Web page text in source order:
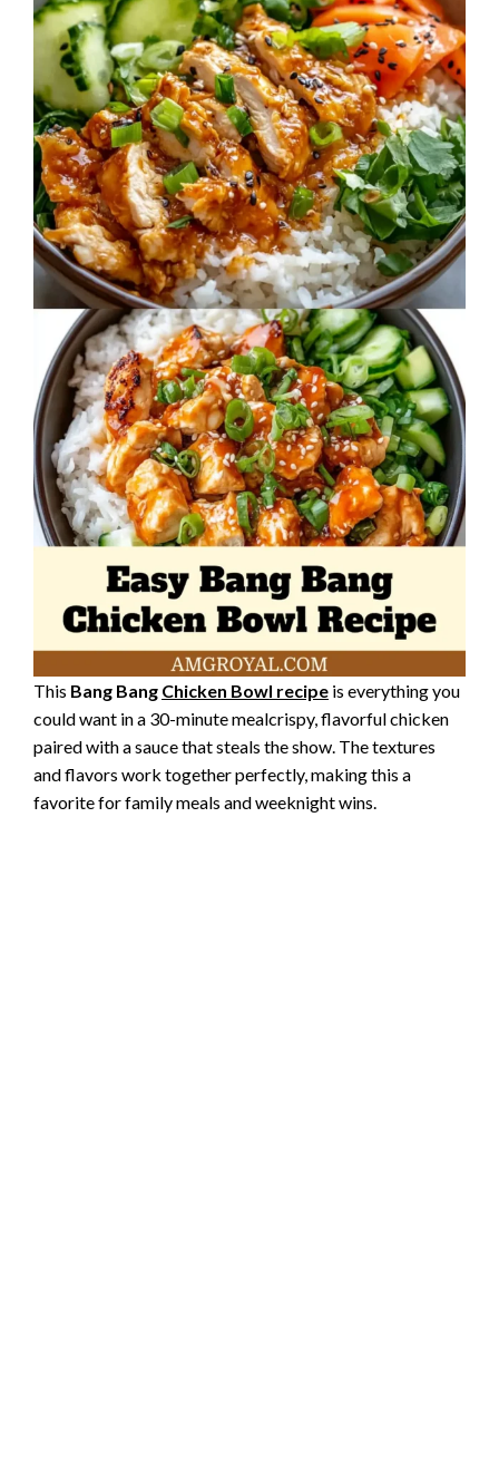
This Bang Bang Chicken Bowl recipe is everything you
could want in a 30-minute mealcrispy, flavorful chicken
paired with a sauce that steals the show. The textures
and flavors work together perfectly, making this a
favorite for family meals and weeknight wins.